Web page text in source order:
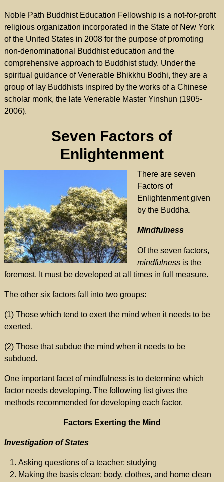
Noble Path Buddhist Education Fellowship is a not-for-profit
religious organization incorporated in the State of New York
of the United States in 2008 for the purpose of promoting
non-denominational Buddhist education and the
comprehensive approach to Buddhist study. Under the
spiritual guidance of Venerable Bhikkhu Bodhi, they are a
group of lay Buddhists inspired by the works of a Chinese
scholar monk, the late Venerable Master Yinshun (1905-
2006).
Seven Factors of
Enlightenment
There are seven
Factors of
Enlightenment given
by the Buddha.
Mindfulness
Of the seven factors,
mindfulnessis the
foremost. It must be developed at all times in full measure.
The other six factors fall into two groups:
(1) Those which tend to exert the mind when it needs to be
exerted.
(2) Those that subdue the mind when it needs to be
subdued.
One important facet of mindfulness is to determine which
factor needs developing. The following list gives the
methods recommended for developing each factor.
Factors Exerting the Mind
Investigation of States
Asking questions of a teacher; studying
Making the basis clean; body, clothes, and home clean